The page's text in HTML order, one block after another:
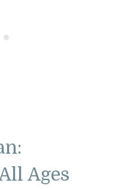
Ages